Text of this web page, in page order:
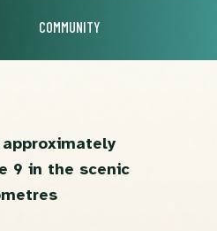
COMMUNITY
9 in the scenic